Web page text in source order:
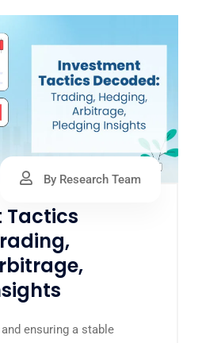
By Research Team
Tactics
ensuring a stable